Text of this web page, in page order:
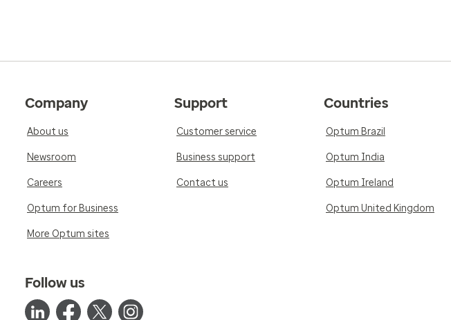
Company
About us
Newsroom
Careers
Optum for Business
More Optum sites
Support
Customer service
Business support
Contact us
Countries
Optum Brazil
Optum India
Optum Ireland
Optum United Kingdom
Follow us